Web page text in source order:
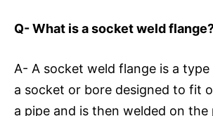
Q- What is a socket weld
A- A socket weld flange is a
a socket or bore designed to fit
a pipe and is then welded on the